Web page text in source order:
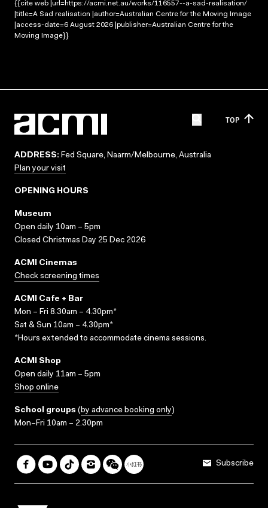
{{cite web |url=https://acmi.net.au/works/116557--a-sad-realisation/
|title=A Sad realisation |author=Australian Centre for the Moving Image
|access-date=6 August 2026 |publisher=Australian Centre for the
Moving Image}}
TOP
ADDRESS: Fed Square, Naarm/Melbourne, Australia
Plan your visit
OPENING HOURS
Museum
Open daily 10am – 5pm
Closed Christmas Day 25 Dec 2026
ACMI Cinemas
Check screening times
ACMI Cafe + Bar
Mon – Fri 8.30am – 4.30pm*
Sat & Sun 10am – 4.30pm*
*Hours extended to accommodate cinema sessions.
ACMI Shop
Open daily 11am – 5pm
Shop online
School groups (by advance booking only)
Mon–Fri 10am – 2.30pm
Subscribe